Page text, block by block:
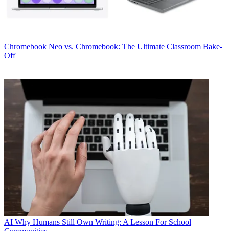
Chromebook Neo vs. Chromebook: The Ultimate Classroom Bake-
Off
AI Why Humans Still Own Writing: A Lesson For School